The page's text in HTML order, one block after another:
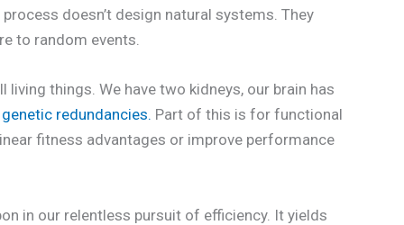
doesn’t design natural systems. They
to random events.
things. We have two kidneys, our brain has
redundancies. Part of this is for functional
fitness advantages or improve performance
in our relentless pursuit of efficiency. It yields